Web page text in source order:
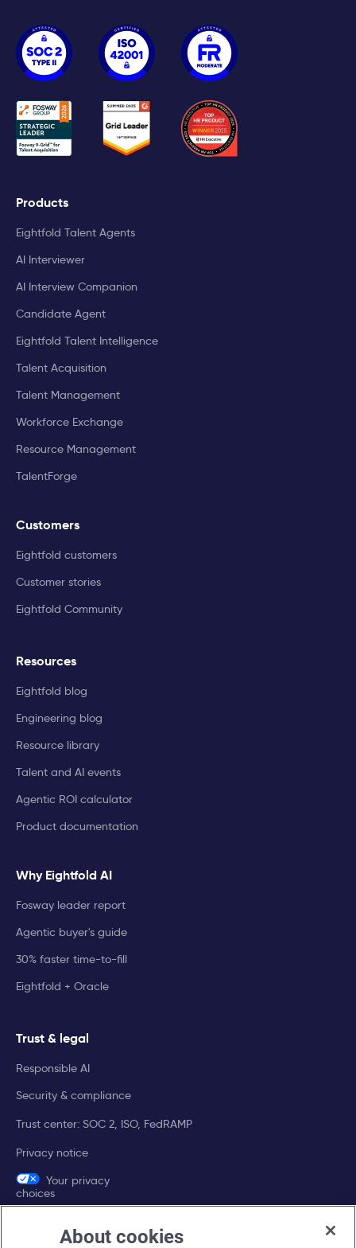
Products
Eightfold Talent Agents
AI Interviewer
AI Interview Companion
Candidate Agent
Eightfold Talent Intelligence
Talent Acquisition
Talent Management
Workforce Exchange
Resource Management
TalentForge
Customers
Eightfold customers
Customer stories
Eightfold Community
Resources
Eightfold blog
Engineering blog
Resource library
Talent and AI events
Agentic ROI calculator
Product documentation
Why Eightfold AI
Fosway leader report
Agentic buyer's guide
30% faster time-to-fill
Eightfold + Oracle
Trust & legal
Responsible AI
Security & compliance
Trust center: SOC 2, ISO, FedRAMP
Privacy notice
Your privacy
choices
CompanyAbout cookies